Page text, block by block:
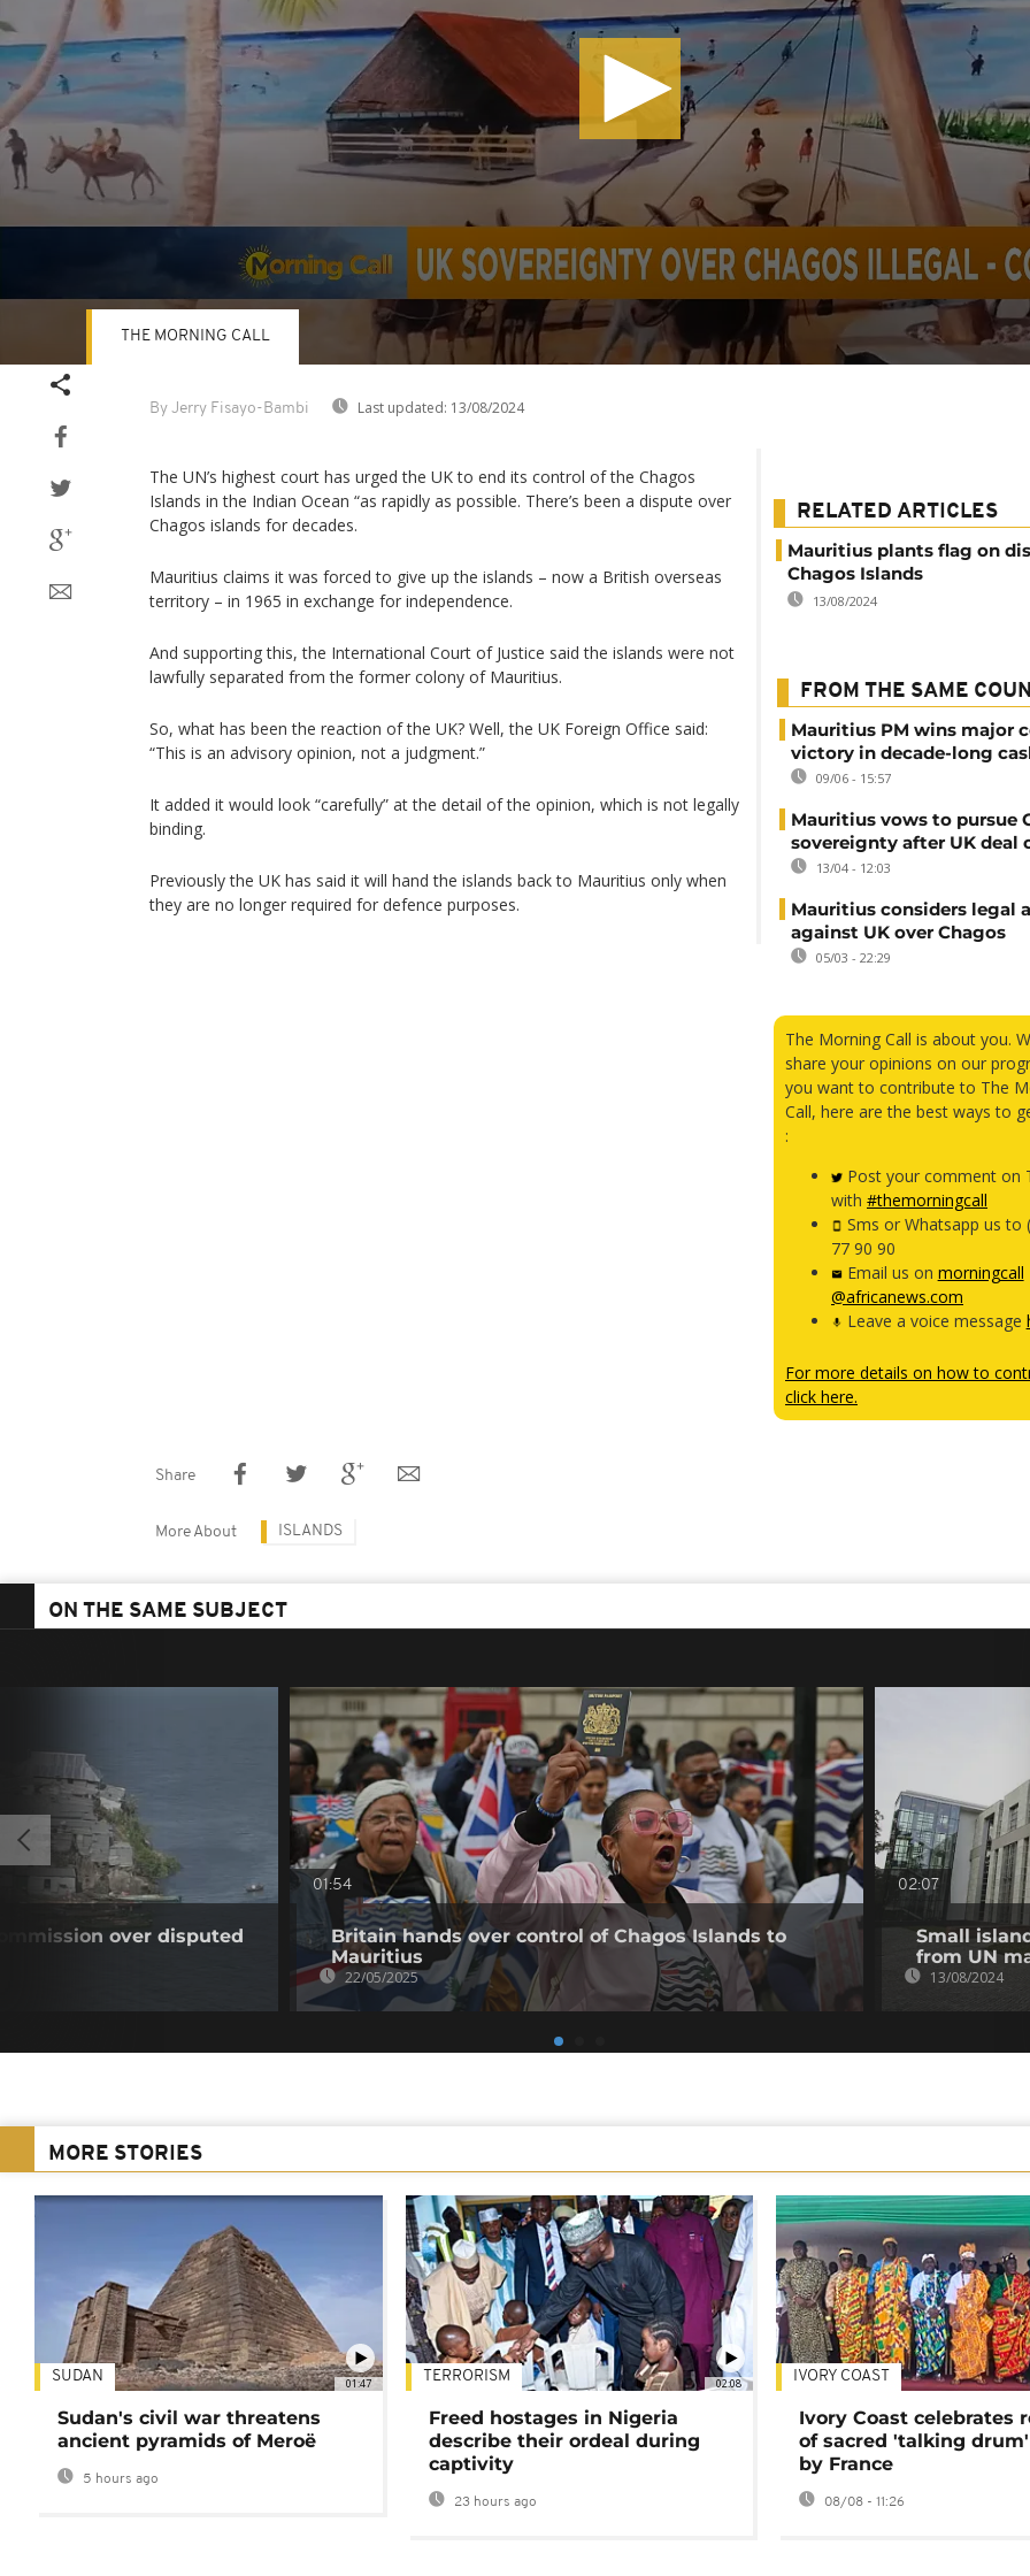
By Jerry Fisayo-Bambi Last updated: 13/08/2024
THE MORNING CALL
The UN’s highest court has urged the UK to end its control of the Chagos
Islands in the Indian Ocean “as rapidly as possible. There’s been a dispute over
Chagos islands for decades.
Mauritius claims it was forced to give up the islands – now a British overseas
territory – in 1965 in exchange for independence.
And supporting this, the International Court of Justice said the islands were not
lawfully separated from the former colony of Mauritius.
So, what has been the reaction of the UK? Well, the UK Foreign Office said:
“This is an advisory opinion, not a judgment.”
It added it would look “carefully” at the detail of the opinion, which is not legally
binding.
Previously the UK has said it will hand the islands back to Mauritius only when
they are no longer required for defence purposes.
RELATED ARTICLES
Mauritius plants flag on
Chagos Islands
13/08/2024
FROM THE SAME
Mauritius PM wins major
victory in decade-long
09/06 - 15:57
Mauritius vows to pursue
sovereignty after UK deal
13/04 - 12:03
Mauritius considers legal
against UK over Chagos
05/03 - 22:29
The Morning Call is about you.
share your opinions on our
you want to contribute to The
Call, here are the best ways to
:
Post your comment on
with #themorningcall
Sms or Whatsapp us to
77 90 90
Email us on morningcall
@africanews.com
Leave a voice message
For more details on how to
click here.
Share
More About ISLANDS
ON THE SAME SUBJECT
over disputed
01:54
Britain hands over control of Chagos Islands to
Mauritius
22/05/2025
02:07
Small
from UN
13/08/2024
MORE STORIES
01:47
SUDAN
Sudan's civil war threatens
ancient pyramids of Meroë
5 hours ago
02:08
TERRORISM
Freed hostages in Nigeria
describe their ordeal during
captivity
23 hours ago
IVORY COAST
Ivory Coast celebrates
of sacred 'talking
by France
08/08 - 11:26